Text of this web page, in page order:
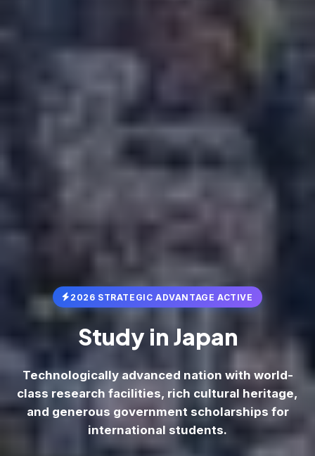
2026 STRATEGIC ADVANTAGE ACTIVE
Study in Japan
Technologically advanced nation with world-
class research facilities, rich cultural heritage,
and generous government scholarships for
international students.